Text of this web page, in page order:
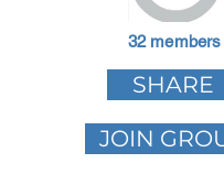
32 members
SHARE
JOIN